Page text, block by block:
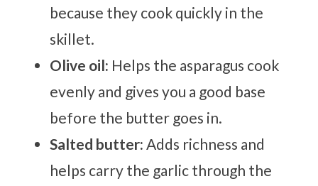
because they cook quickly in the
skillet.
Olive oil: Helps the asparagus cook
evenly and gives you a good base
before the butter goes in.
Salted butter: Adds richness and
helps carry the garlic through the